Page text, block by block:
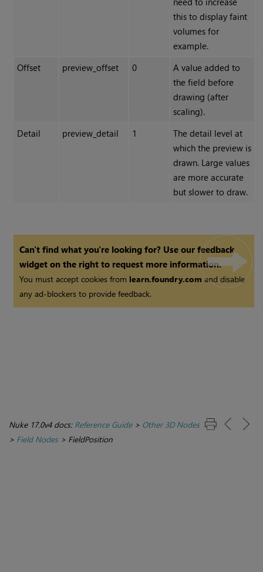
this to display faint
volumes for
example.
Offset
preview_offset 0
A value added to
the field before
drawing (after
scaling).
Detail
preview_detail 1
The detail level at
which the preview is
drawn. Large values
are more accurate
but slower to draw.
Can't find what you're looking for? Use our feedback
widget on the right to request more information.
You must accept cookies from learn.foundry.com and disable
any ad-blockers to provide feedback.
Nuke 17.0v4 docs: Reference Guide> Other 3D Nodes
> Field Nodes> FieldPosition